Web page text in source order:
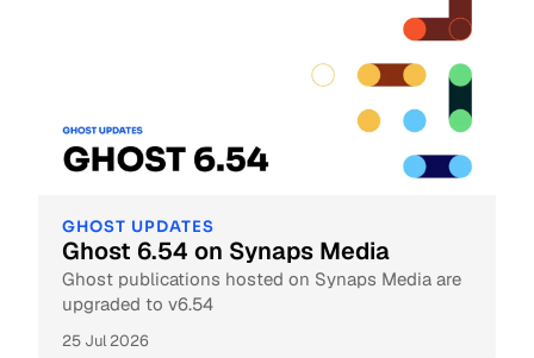
GHOST UPDATES
Ghost 6.54 on Synaps Media
Ghost publications hosted on Synaps Media are
upgraded to v6.54
25 Jul 2026